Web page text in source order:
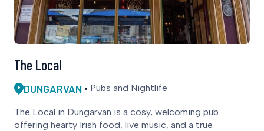
The Local
DUNGARVAN Pubs and Nightlife
The Local in Dungarvan is a cosy, welcoming pub
offering hearty Irish food, live music, and a true